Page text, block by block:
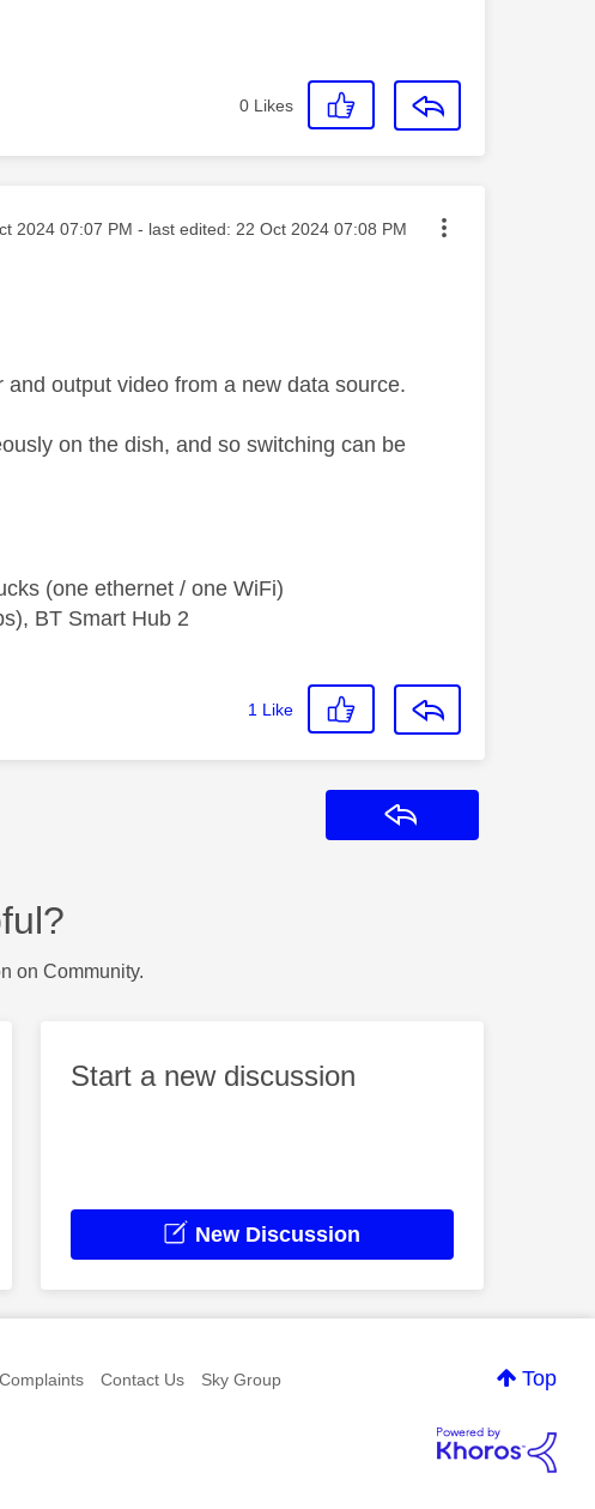
0 Likes
posted on
2024 07:07 PM - last edited: ‎22 Oct 2024 07:08 PM
output video from a new data source.
on the dish, and so switching can be
(one ethernet / one WiFi)
BT Smart Hub 2
1 Like
on Community.
Start a new discussion
New Discussion
Top
Complaints Contact Us Sky Group